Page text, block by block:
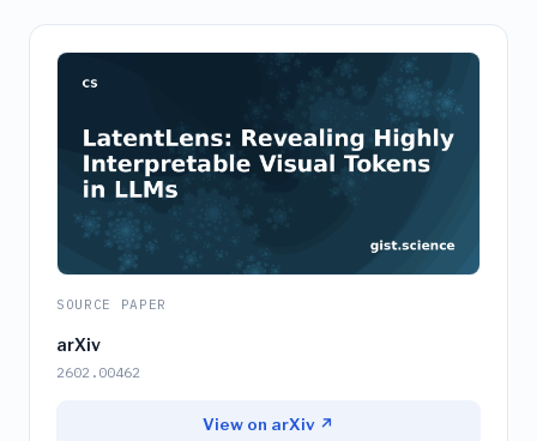
SOURCE PAPER
arXiv
2602.00462
View on arXiv ↗